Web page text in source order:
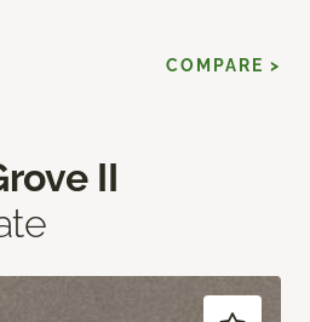
II
COMPARE >